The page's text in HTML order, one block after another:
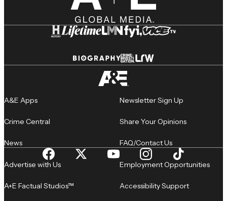
A&E Apps
Crime Central
News
Newsletter Sign Up
Share Your Opinions
FAQ/Contact Us
Advertise with Us
A+E Factual Studios™
Employment Opportunities
Accessibility Support